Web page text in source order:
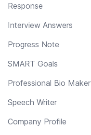
Response
Interview Answers
Progress Note
SMART Goals
Professional Bio Maker
Speech Writer
Company Profile